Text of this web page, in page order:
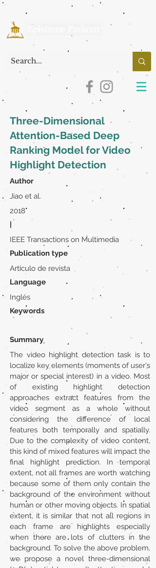
Three-Dimensional
Attention-Based Deep
Ranking Model for Video
Highlight Detection
Author
Jiao et al.
2018
|
IEEE Transactions on Multimedia
Publication type
Artículo de revista
Language
Inglés
Keywords
Summary
The video highlight detection task is to
localize key elements (moments of user's
major or special interest) in a video. Most
of existing highlight detection
approaches extract features from the
video segment as a whole without
considering the difference of local
features both temporally and spatially.
Due to the complexity of video content,
this kind of mixed features will impact the
final highlight prediction. In temporal
extent, not all frames are worth watching
because some of them only contain the
background of the environment without
human or other moving objects. In spatial
extent, it is similar that not all regions in
each frame are highlights especially
when there are lots of clutters in the
background. To solve the above problem,
we propose a novel three-dimensional